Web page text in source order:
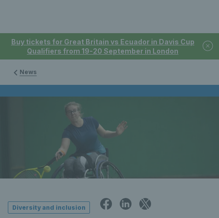
Buy tickets for Great Britain vs Ecuador in Davis Cup
Qualifiers from 19-20 September in London
News
Diversity and inclusion